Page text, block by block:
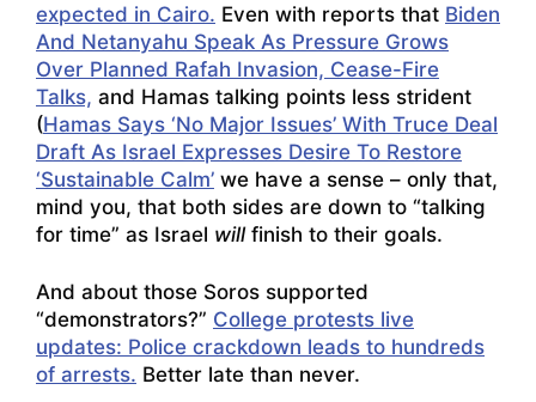
expected in Cairo. Even with reports that Biden
And Netanyahu Speak As Pressure Grows
Over Planned Rafah Invasion, Cease-Fire
Talks, and Hamas talking points less strident
(Hamas Says ‘No Major Issues’ With Truce Deal
Draft As Israel Expresses Desire To Restore
‘Sustainable Calm’ we have a sense – only that,
mind you, that both sides are down to “talking
for time” as Israel willfinish to their goals.
And about those Soros supported
“demonstrators?” College protests live
updates: Police crackdown leads to hundreds
of arrests. Better late than never.